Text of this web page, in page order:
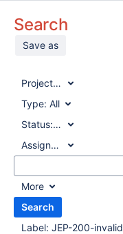
Search
Save as
Project:All
Type: All
Status:All
Assignee:
All
More
Search
Label: JEP-200-invalid